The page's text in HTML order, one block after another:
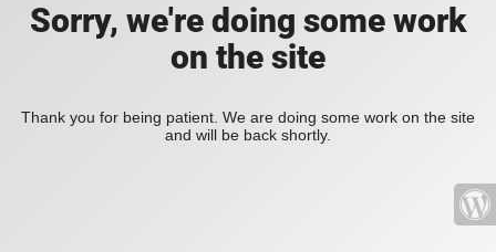
Sorry, we're doing some work
on the site
Thank you for being patient. We are doing some work on the site
and will be back shortly.